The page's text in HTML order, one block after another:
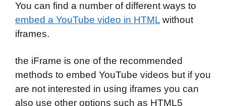
You can find a number of different ways to
embed a YouTube video in HTML without
iframes.
the iFrame is one of the recommended
methods to embed YouTube videos but if you
are not interested in using iframes you can
also use other options such as HTML5